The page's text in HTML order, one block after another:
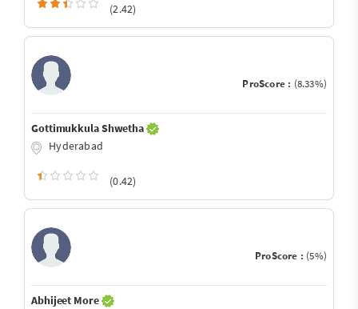
(2.42)
ProScore : (8.33%)
Gottimukkula Shwetha
Hyderabad
(0.42)
ProScore : (5%)
Abhijeet More